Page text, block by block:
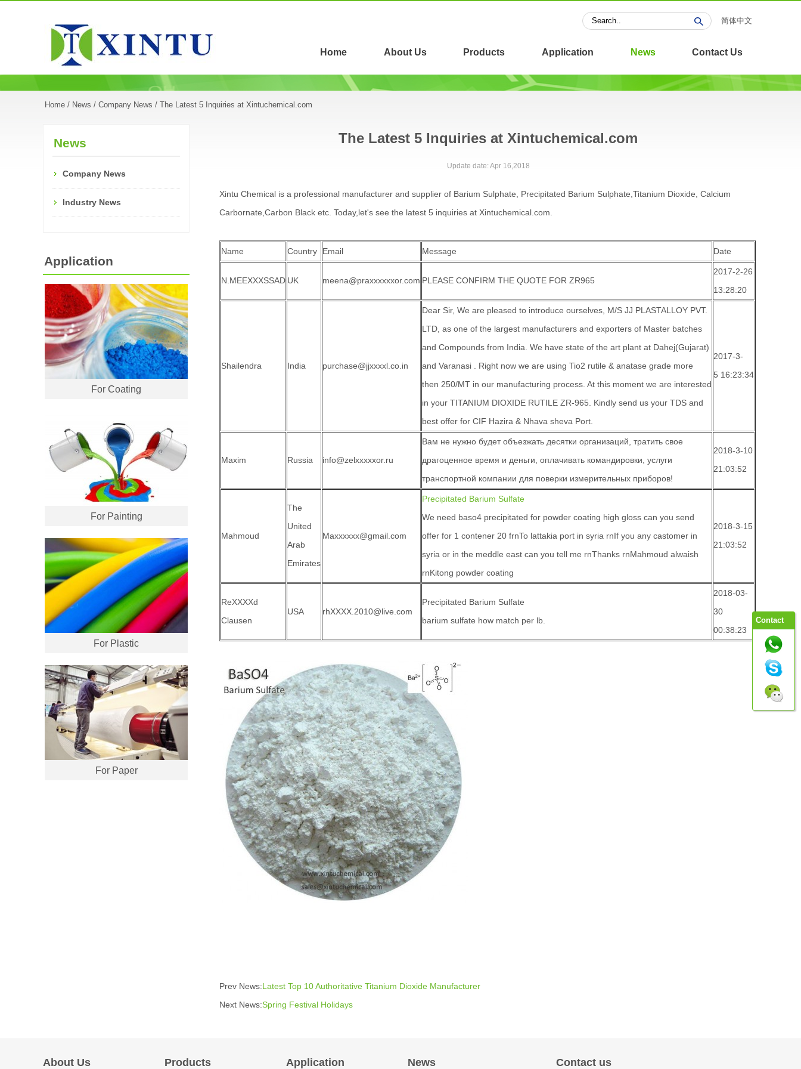
简体中文
Home About Us Products Application News Contact Us
Home / News / Company News / The Latest 5 Inquiries at Xintuchemical.com
News
Company News
Industry News
Application
For Coating
For Painting
For Plastic
For Paper
The Latest 5 Inquiries at Xintuchemical.com
Update date: Apr 16,2018
Xintu Chemical is a professional manufacturer and supplier of Barium Sulphate, Precipitated Barium Sulphate,Titanium Dioxide, Calcium
Carbornate,Carbon Black etc. Today,let's see the latest 5 inquiries at Xintuchemical.com.
Name Country Email Message Date
N.MEEXXXSSAD UK meena@praxxxxxxor.com PLEASE CONFIRM THE QUOTE FOR ZR965
2017-2-26
13:28:20
Shailendra India purchase@jjxxxxl.co.in
Dear Sir, We are pleased to introduce ourselves, M/S JJ PLASTALLOY PVT.
LTD, as one of the largest manufacturers and exporters of Master batches
and Compounds from India. We have state of the art plant at Dahej(Gujarat)
and Varanasi . Right now we are using Tio2 rutile & anatase grade more
then 250/MT in our manufacturing process. At this moment we are interested
in your TITANIUM DIOXIDE RUTILE ZR-965. Kindly send us your TDS and
best offer for CIF Hazira & Nhava sheva Port.
2017-3-
5 16:23:34
Maxim Russia info@zelxxxxxor.ru
Вам не нужно будет объезжать десятки организаций, тратить свое
драгоценное время и деньги, оплачивать командировки, услуги
транспортной компании для поверки измерительных приборов!
2018-3-10
21:03:52
Mahmoud
The
United
Arab
Emirates
Maxxxxxx@gmail.com
Precipitated Barium Sulfate
We need baso4 precipitated for powder coating high gloss can you send
offer for 1 contener 20 frnTo lattakia port in syria rnIf you any castomer in
syria or in the meddle east can you tell me rnThanks rnMahmoud alwaish
rnKitong powder coating
2018-3-15
21:03:52
ReXXXXd
Clausen
USA rhXXXX.2010@live.com
Precipitated Barium Sulfate
barium sulfate how match per lb.
2018-03-
30
00:38:23
Prev News: Latest Top 10 Authoritative Titanium Dioxide Manufacturer
Next News:Spring Festival Holidays
About Us Products Application News Contact us
Contact